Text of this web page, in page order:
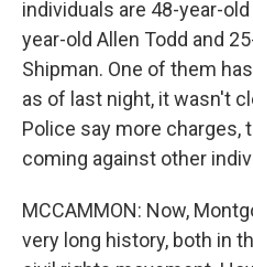
individuals are 48-year-
year-old Allen Todd and
Shipman. One of them
as of last night, it wasn't
Police say more charges,
coming against other
MCCAMMON: Now,
very long history, both in